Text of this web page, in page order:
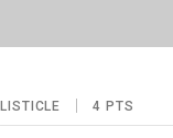
LISTICLE 4 PTS